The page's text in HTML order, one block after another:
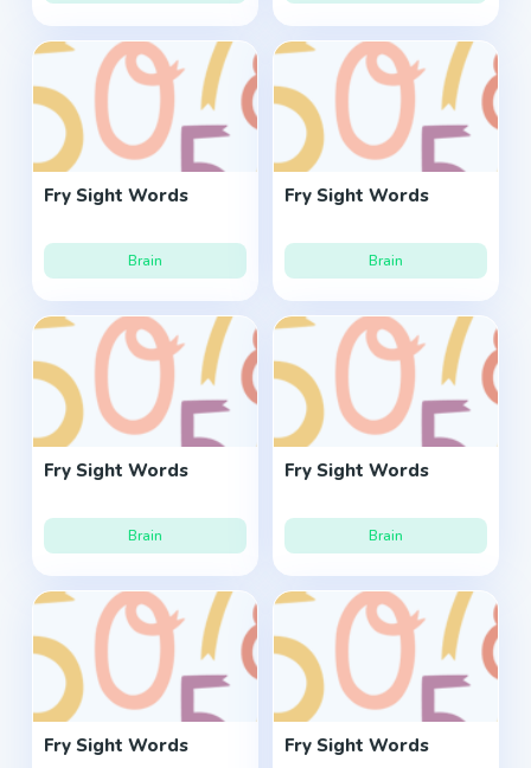
Fry Sight Words
Brain
Fry Sight Words
Brain
Fry Sight Words
Brain
Fry Sight Words
Brain
Fry Sight Words Fry Sight Words